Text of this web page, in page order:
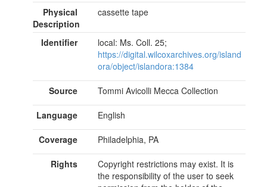
Physical
Description
cassette tape
Identifier
local: Ms. Coll. 25;
https://digital.wilcoxarchives.org/island
ora/object/islandora:1384
Source Tommi Avicolli Mecca Collection
Language English
Coverage Philadelphia, PA
Rights
Copyright restrictions may exist. It is
the responsibility of the user to seek